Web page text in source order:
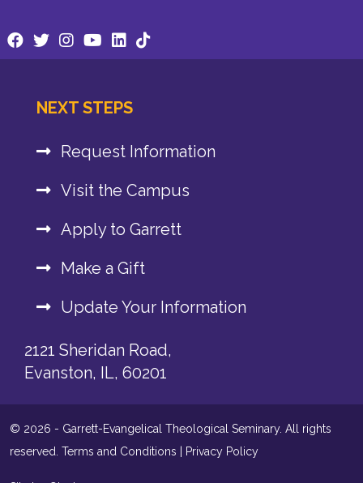
NEXT STEPS
Request Information
Visit the Campus
Apply to Garrett
Make a Gift
Update Your Information
2121 Sheridan Road,
Evanston, IL, 60201
© 2026 - Garrett-Evangelical Theological Seminary. All rights
reserved. Terms and Conditions Privacy Policy